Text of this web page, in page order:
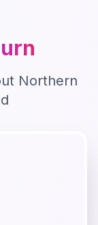
Northern